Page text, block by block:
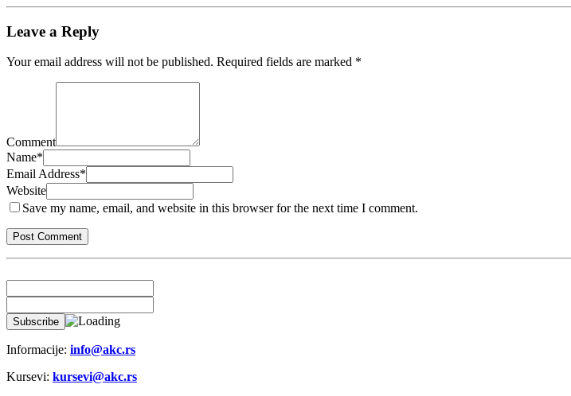
Leave a Reply
Your email address will not be published. Required fields are marked *
Comment
Name*
Email Address*
Website
Save my name, email, and website in this browser for the next time I comment.
Informacije: info@akc.rs
Kursevi: kursevi@akc.rs